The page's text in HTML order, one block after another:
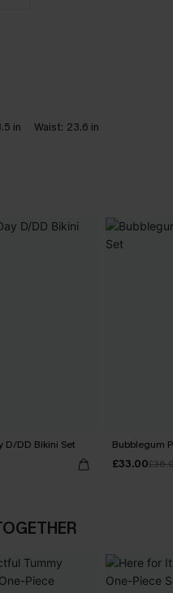
in Waist: 23.6 in
D/DD Bikini Set Bubblegum
£33.00